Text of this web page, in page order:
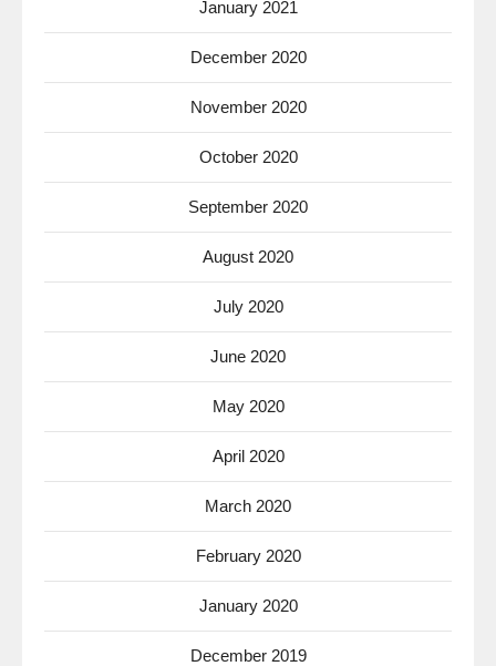
January 2021
December 2020
November 2020
October 2020
September 2020
August 2020
July 2020
June 2020
May 2020
April 2020
March 2020
February 2020
January 2020
December 2019